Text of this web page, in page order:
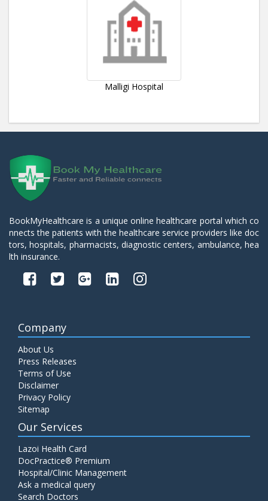
Malligi Hospital
BookMyHealthcare is a unique online healthcare portal which co
nnects the patients with the healthcare service providers like doc
tors, hospitals, pharmacists, diagnostic centers, ambulance, hea
lth insurance.
Company
About Us
Press Releases
Terms of Use
Disclaimer
Privacy Policy
Sitemap
Our Services
Lazoi Health Card
DocPractice® Premium
Hospital/Clinic Management
Ask a medical query
Search Doctors